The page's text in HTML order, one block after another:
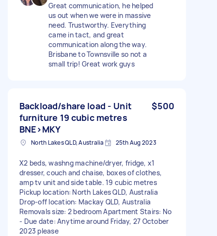
Great communication, he helped
us out when we were in massive
need. Trustworthy. Everything
came in tact, and great
communication along the way.
Brisbane to Townsville so not a
small trip! Great work guys
Backload/share load - Unit
furniture 19 cubic metres
BNE>MKY
$500
North Lakes QLD, Australia 25th Aug 2023
X2 beds, washng machine/dryer, fridge, x1
dresser, couch and chaise, boxes of clothes,
amp tv unit and side table. 19 cubic metres
Pickup location: North Lakes QLD, Australia
Drop-off location: Mackay QLD, Australia
Removals size: 2 bedroom Apartment Stairs: No
- Due date: Anytime around Friday, 27 October
2023 please